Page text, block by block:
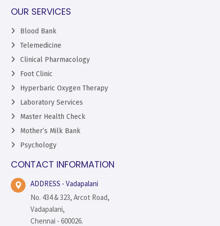
OUR SERVICES
Blood Bank
Telemedicine
Clinical Pharmacology
Foot Clinic
Hyperbaric Oxygen Therapy
Laboratory Services
Master Health Check
Mother’s Milk Bank
Psychology
CONTACT INFORMATION
ADDRESS - Vadapalani
No. 434 & 323, Arcot Road,
Vadapalani,
Chennai - 600026.